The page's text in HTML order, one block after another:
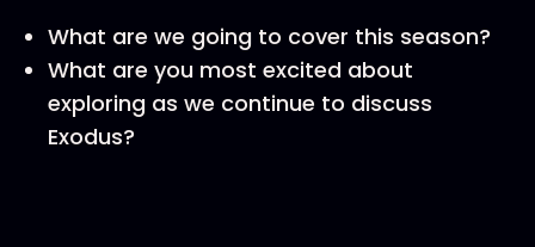
What are we going to cover this season?
What are you most excited about
exploring as we continue to discuss
Exodus?